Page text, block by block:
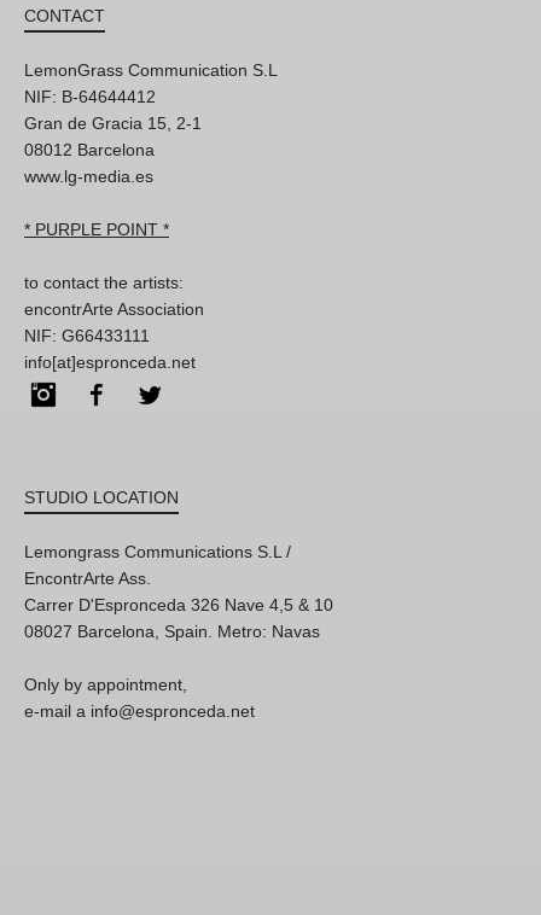
CONTACT
LemonGrass Communication S.L
NIF: B-64644412
Gran de Gracia 15, 2-1
08012 Barcelona
www.lg-media.es
* PURPLE POINT *
to contact the artists:
encontrArte Association
NIF: G66433111
info[at]espronceda.net
InstagramFacebook
STUDIO LOCATION
Lemongrass Communications S.L /
EncontrArte Ass.
Carrer D'Espronceda 326 Nave 4,5 & 10
08027 Barcelona, Spain. Metro: Navas
Only by appointment,
e-mail a info@espronceda.net